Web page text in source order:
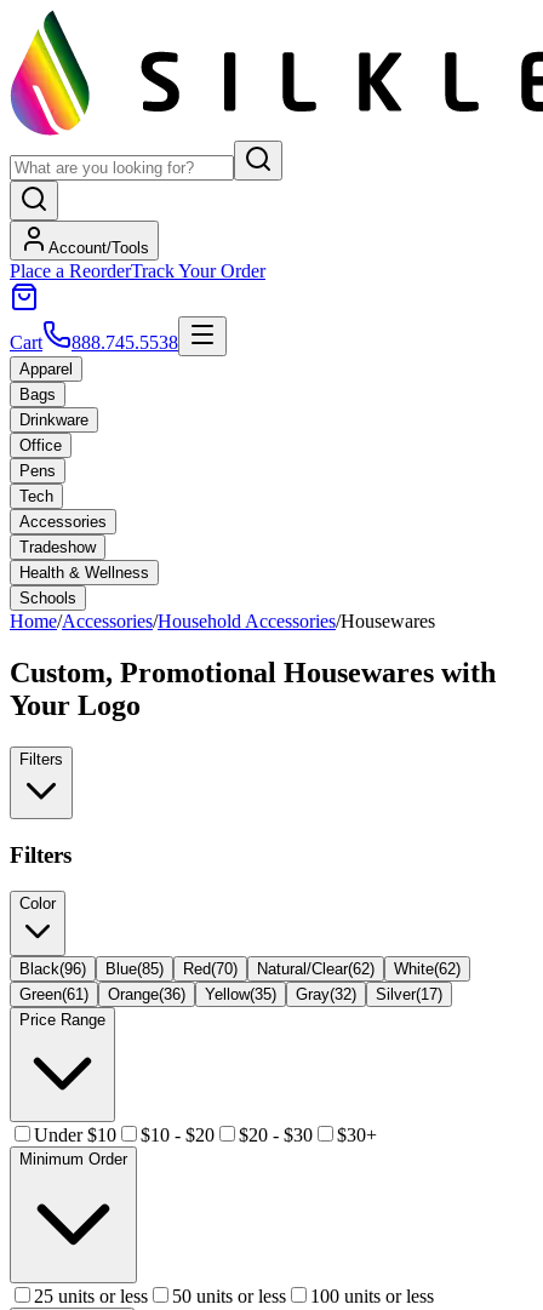
Account/Tools
Place a ReorderTrack Your Order
Cart 888.745.5538
Apparel
Bags
Drinkware
Office
Pens
Tech
Accessories
Tradeshow
Health & Wellness
Schools
Home/Accessories/Household Accessories/Housewares
Custom, Promotional Housewares with
Your Logo
Filters
Filters
Color
Black(96) Blue(85) Red(70) Natural/Clear(62) White(62)
Green(61) Orange(36) Yellow(35) Gray(32) Silver(17)
Price Range
Under $10 $10 - $20 $20 - $30 $30+
Minimum Order
25 units or less 50 units or less 100 units or less